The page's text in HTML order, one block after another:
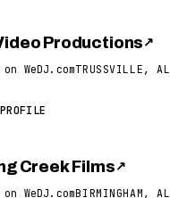
Productions↗
WeDJ.comTRUSSVILLE, AL
Creek Films ↗
WeDJ.comBIRMINGHAM, AL